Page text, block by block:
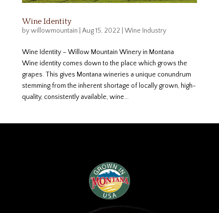
Wine Identity
bywillowmountain Aug 15, 2022 Wine Industry
Wine Identity – Willow Mountain Winery in Montana
Wine identity comes down to the place which grows the
grapes. This gives Montana wineries a unique conundrum
stemming from the inherent shortage of locally grown, high-
quality, consistently available, wine...